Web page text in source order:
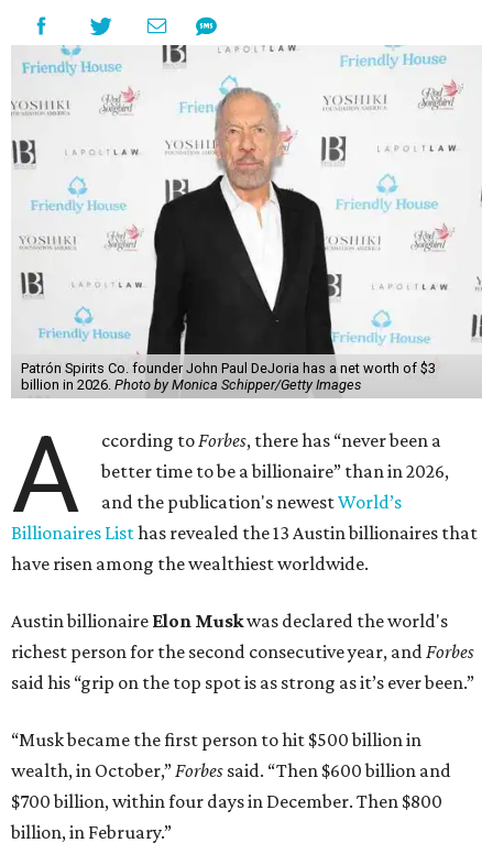
Patrón Spirits Co. founder John Paul DeJoria has a net worth of $3
billion in 2026. Photo by Monica Schipper/Getty Images
A ccording toForbes, there has “never been a
better time to be a billionaire” than in 2026,
and the publication's newestWorld’s
Billionaires Listhas revealed the 13 Austin billionaires that
have risen among the wealthiest worldwide.
Austin billionaire Elon Muskwas declared the world's
richest person for the second consecutive year, andForbes
said his “grip on the top spot is as strong as it’s ever been.”
“Musk became the first person to hit $500 billion in
wealth, in October,”Forbes said. “Then $600 billion and
$700 billion, within four days in December. Then $800
billion, in February.”